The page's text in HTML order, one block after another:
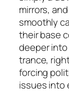
mirrors,
smoothly
their base
deeper
trance,
forcing
issues into